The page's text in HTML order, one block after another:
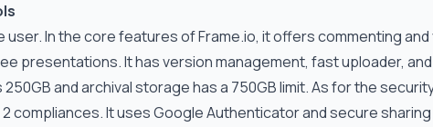
user. In the core features ofFrame.io, it offers commenting and
presentations. It has version management, fast uploader, and
and archival storage has a 750GB limit. As for the
compliances. It uses Google Authenticator and secure sharing